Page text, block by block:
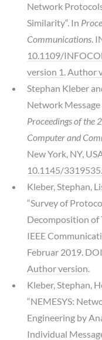
Network
Similarity“. In
Communications .
10.1109/
version 1 Author
Stephan Kleber
Network Message
Proceedings of the
Computer and
New York, NY,
10.1145/
Kleber, Stephan,
“Survey of
Decomposition of
IEEE
Februar 2019.
Author version
Kleber, Stephan,
“NEMESYS:
Engineering by
Individual